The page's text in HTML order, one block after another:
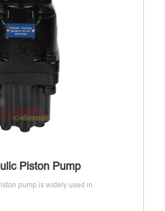
Piston Pump
pump is widely used in